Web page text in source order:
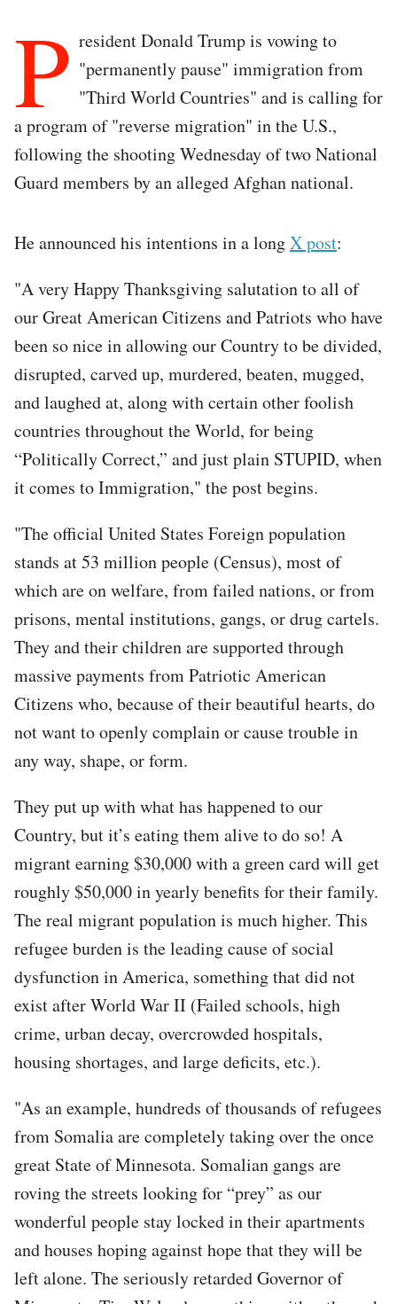
P resident Donald Trump is vowing to
"permanently pause" immigration from
"Third World Countries" and is calling for
a program of "reverse migration" in the U.S.,
following the shooting Wednesday of two National
Guard members by an alleged Afghan national.
He announced his intentions in a longX post:
"A very Happy Thanksgiving salutation to all of
our Great American Citizens and Patriots who have
been so nice in allowing our Country to be divided,
disrupted, carved up, murdered, beaten, mugged,
and laughed at, along with certain other foolish
countries throughout the World, for being
“Politically Correct,” and just plain STUPID, when
it comes to Immigration," the post begins.
"The official United States Foreign population
stands at 53 million people (Census), most of
which are on welfare, from failed nations, or from
prisons, mental institutions, gangs, or drug cartels.
They and their children are supported through
massive payments from Patriotic American
Citizens who, because of their beautiful hearts, do
not want to openly complain or cause trouble in
any way, shape, or form.
They put up with what has happened to our
Country, but it’s eating them alive to do so! A
migrant earning $30,000 with a green card will get
roughly $50,000 in yearly benefits for their family.
The real migrant population is much higher. This
refugee burden is the leading cause of social
dysfunction in America, something that did not
exist after World War II (Failed schools, high
crime, urban decay, overcrowded hospitals,
housing shortages, and large deficits, etc.).
"As an example, hundreds of thousands of refugees
from Somalia are completely taking over the once
great State of Minnesota. Somalian gangs are
roving the streets looking for “prey” as our
wonderful people stay locked in their apartments
and houses hoping against hope that they will be
left alone. The seriously retarded Governor of